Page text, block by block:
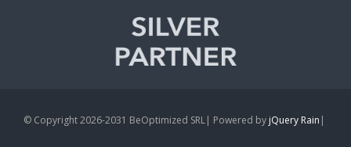
© Copyright 2026-2031 BeOptimized SRL| Powered by jQuery Rain |